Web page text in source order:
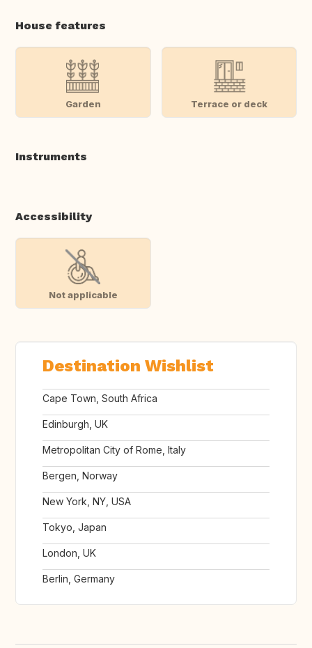
House features
Garden Terrace or deck
Instruments
Accessibility
Not applicable
Destination Wishlist
Cape Town, South Africa
Edinburgh, UK
Metropolitan City of Rome, Italy
Bergen, Norway
New York, NY, USA
Tokyo, Japan
London, UK
Berlin, Germany